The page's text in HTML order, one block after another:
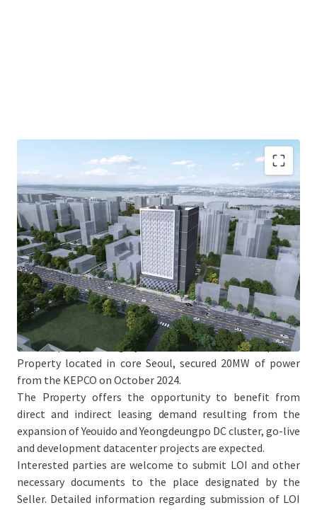
Jones Lang LaSalle Co., Ltd. (the "JLL"), on behalf of LB
Property Management Inc. (the Property management
company, asthe corporate director of “LB No.59 General
Private Real Estate Investment Limited Liability
Company”) (the “Seller”), is pleased to offer the
opportunity to acquire 20 MW powered land of 543
Gukhoe-daero, Yeongdeungpo-gu, Seoul with the TCC
Dongyang Tower (the “Property”).
The Property is a highly scarce datacenter development
Property located in core Seoul, secured 20MW of power
from the KEPCO on October 2024.
The Property offers the opportunity to benefit from
direct and indirect leasing demand resulting from the
expansion of Yeouido and Yeongdeungpo DC cluster, go-live
and development datacenter projects are expected.
Interested parties are welcome to submit LOI and other
necessary documents to the place designated by the
Seller. Detailed information regarding submission of LOI